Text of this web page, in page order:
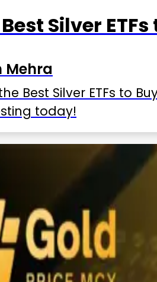
Silver
Mehra
Best Silver ETFs to
today!